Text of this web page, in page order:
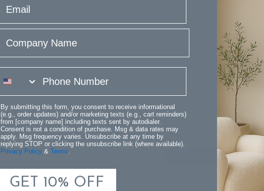
Customer Reviews
We’re looking for stars!
Let us know what you think
Be the first to write a review!
By submitting this form, you consent to receive informational
(e.g., order updates) and/or marketing texts (e.g., cart reminders)
from [company name] including texts sent by autodialer.
Consent is not a condition of purchase. Msg & data rates may
apply. Msg frequency varies. Unsubscribe at any time by
replying STOP or clicking the unsubscribe link (where available).
Privacy Policy & Terms.
GET 10% OFF